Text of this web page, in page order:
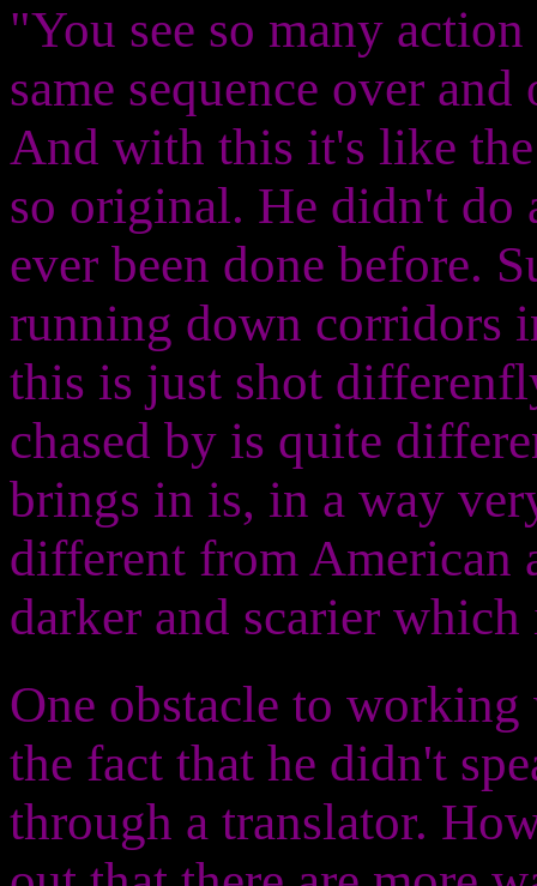
"You see so many
same sequence over
And with this it's like the
so original. He didn't
ever been done before.
running down corridors
this is just shot
chased by is quite
brings in is, in a way
different from American
darker and scarier
One obstacle to
the fact that he didn't
through a translator.